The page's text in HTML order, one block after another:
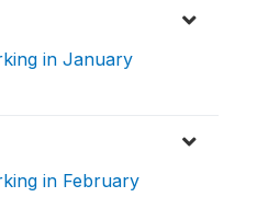
in January
in February